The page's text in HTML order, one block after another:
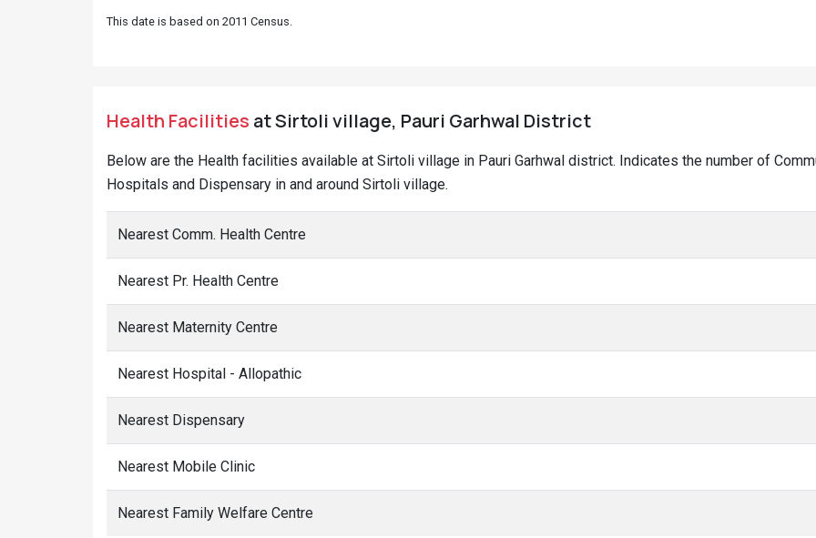
This date is based on 2011 Census.
Health Facilities at Sirtoli village, Pauri Garhwal District
Below are the Health facilities available at Sirtoli village in Pauri Garhwal district. Indicates the number of
Hospitals and Dispensary in and around Sirtoli village.
Nearest Comm. Health Centre
Nearest Pr. Health Centre
Nearest Maternity Centre
Nearest Hospital - Allopathic
Nearest Dispensary
Nearest Mobile Clinic
Nearest Family Welfare Centre